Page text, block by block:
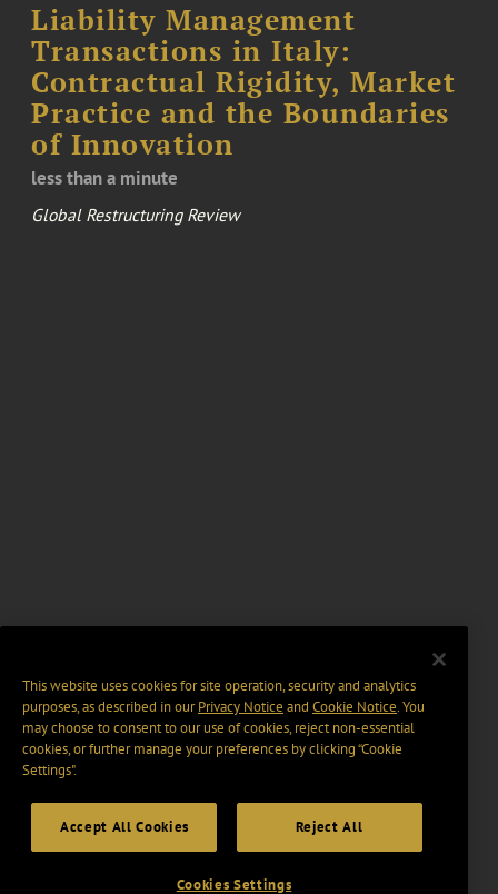
Liability Management
Transactions in Italy:
Contractual Rigidity, Market
Practice and the Boundaries
of Innovation
less than a minute
Global Restructuring Review
This website uses cookies for site operation, security and analytics
purposes, as described in ourPrivacy Notice and Cookie Notice. You
may choose to consent to our use of cookies, reject non-essential
cookies, or further manage your preferences by clicking “Cookie
Settings".
Accept All Cookies Reject All
Cookies Settings